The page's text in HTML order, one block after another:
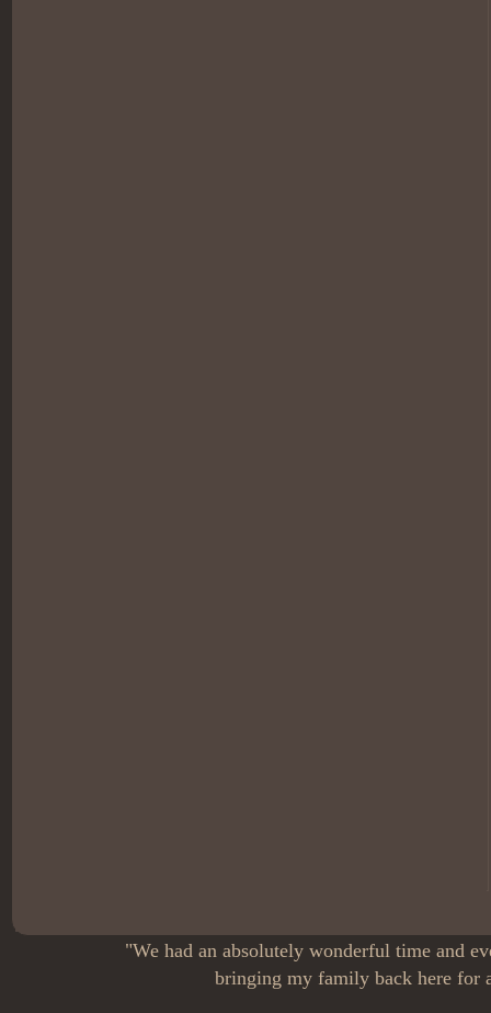
"We had an absolutely wonderful time and
bringing my family back here for